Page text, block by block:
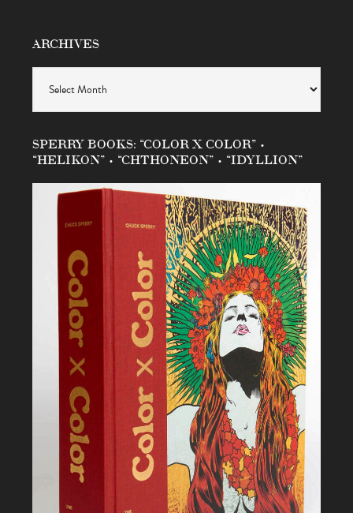
ARCHIVES
SPERRY BOOKS: “COLOR X COLOR” •
“HELIKON” • “CHTHONEON” • “IDYLLION”